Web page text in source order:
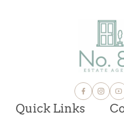
Quick Links